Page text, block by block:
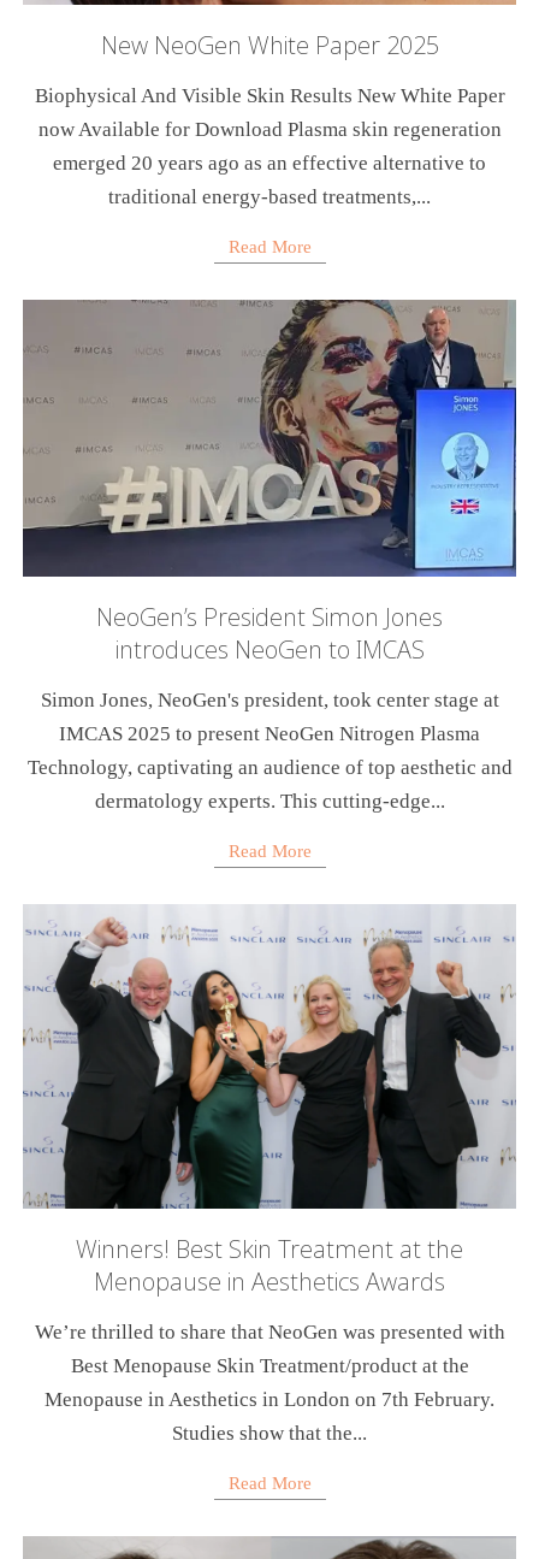
New NeoGen White Paper 2025
Biophysical And Visible Skin Results New White Paper
now Available for Download Plasma skin regeneration
emerged 20 years ago as an effective alternative to
traditional energy-based treatments,...
Read More
NeoGen’s President Simon Jones
introduces NeoGen to IMCAS
Simon Jones, NeoGen's president, took center stage at
IMCAS 2025 to present NeoGen Nitrogen Plasma
Technology, captivating an audience of top aesthetic and
dermatology experts. This cutting-edge...
Read More
Winners! Best Skin Treatment at the
Menopause in Aesthetics Awards
We’re thrilled to share that NeoGen was presented with
Best Menopause Skin Treatment/product at the
Menopause in Aesthetics in London on 7th February.
Studies show that the...
Read More